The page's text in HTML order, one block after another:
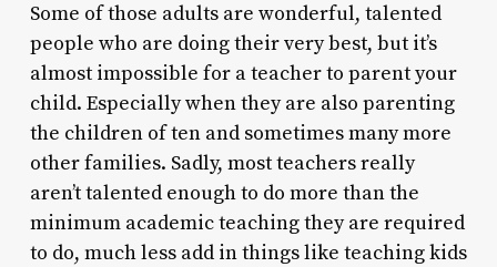
Some of those adults are wonderful, talented
people who are doing their very best, but it’s
almost impossible for a teacher to parent your
child. Especially when they are also parenting
the children of ten and sometimes many more
other families. Sadly, most teachers really
aren’t talented enough to do more than the
minimum academic teaching they are required
to do, much less add in things like teaching kids